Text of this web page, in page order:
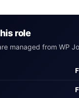
role
managed from WP